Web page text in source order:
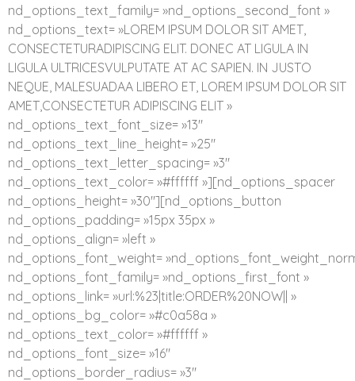
nd_options_text_family= »nd_options_second_font »
nd_options_text= »LOREM IPSUM DOLOR SIT AMET,
CONSECTETURADIPISCING ELIT. DONEC AT LIGULA IN
LIGULA ULTRICESVULPUTATE AT AC SAPIEN. IN JUSTO
NEQUE, MALESUADAA LIBERO ET, LOREM IPSUM DOLOR SIT
AMET,CONSECTETUR ADIPISCING ELIT »
nd_options_text_font_size= »13″
nd_options_text_line_height= »25″
nd_options_text_letter_spacing= »3″
nd_options_text_color= »#ffffff »][nd_options_spacer
nd_options_height= »30″][nd_options_button
nd_options_padding= »15px 35px »
nd_options_align= »left »
nd_options_font_weight=
nd_options_font_family= »nd_options_first_font »
nd_options_link= »url:%23|title:ORDER%20NOW|| »
nd_options_bg_color= »#c0a58a »
nd_options_text_color= »#ffffff »
nd_options_font_size= »16″
nd_options_border_radius= »3″